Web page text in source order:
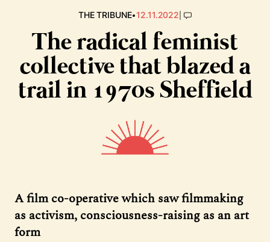
THE TRIBUNE•12.11.2022|
The radical feminist
collective that blazed a
trail in 1970s Sheffield
A film co-operative which saw filmmaking
as activism, consciousness-raising as an art
form